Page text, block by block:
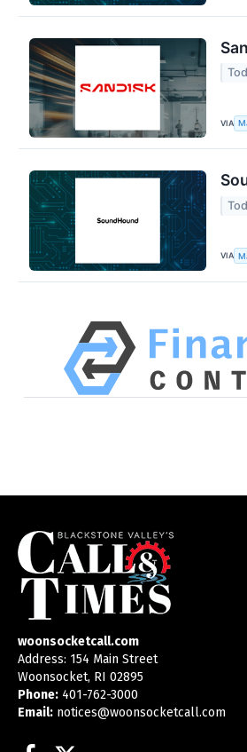
VIA
VIA
woonsocketcall.com
Address: 154 Main Street
Woonsocket, RI 02895
Phone: 401-762-3000
Email: notices@woonsocketcall.com